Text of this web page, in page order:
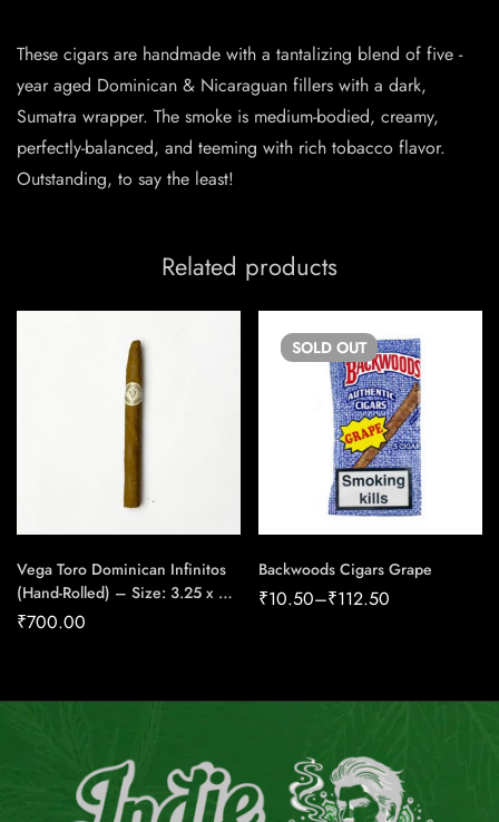
These cigars are handmade with a tantalizing blend of five -
year aged Dominican & Nicaraguan fillers with a dark,
Sumatra wrapper. The smoke is medium-bodied, creamy,
perfectly-balanced, and teeming with rich tobacco flavor.
Outstanding, to say the least!
Related products
Vega Toro Dominican Infinitos
(Hand-Rolled) – Size: 3.25 x 25
(Pack of 10) – Cigar Conexion |
₹700.00
SOLD OUT
Backwoods Cigars Grape
₹10.50–₹112.50